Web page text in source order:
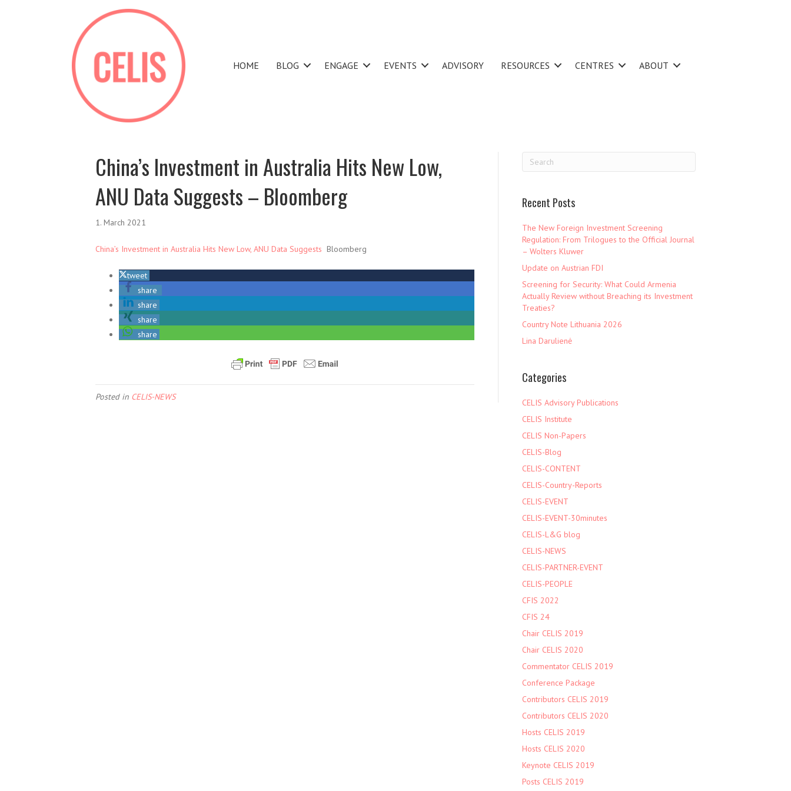
HOME BLOG ENGAGE EVENTS ADVISORY RESOURCES CENTRES ABOUT
China’s Investment in Australia Hits New Low,
ANU Data Suggests – Bloomberg
1. March 2021
China’s Investment in Australia Hits New Low, ANU Data Suggests Bloomberg
tweet
share
share
share
share
Posted in CELIS-NEWS
Recent Posts
The New Foreign Investment Screening
Regulation: From Trilogues to the Official Journal
– Wolters Kluwer
Update on Austrian FDI
Screening for Security: What Could Armenia
Actually Review without Breaching its Investment
Treaties?
Country Note Lithuania 2026
Lina Darulienė
Categories
CELIS Advisory Publications
CELIS Institute
CELIS Non-Papers
CELIS-Blog
CELIS-CONTENT
CELIS-Country-Reports
CELIS-EVENT
CELIS-EVENT-30minutes
CELIS-L&G blog
CELIS-NEWS
CELIS-PARTNER-EVENT
CELIS-PEOPLE
CFIS 2022
CFIS 24
Chair CELIS 2019
Chair CELIS 2020
Commentator CELIS 2019
Conference Package
Contributors CELIS 2019
Contributors CELIS 2020
Hosts CELIS 2019
Hosts CELIS 2020
Keynote CELIS 2019
Posts CELIS 2019